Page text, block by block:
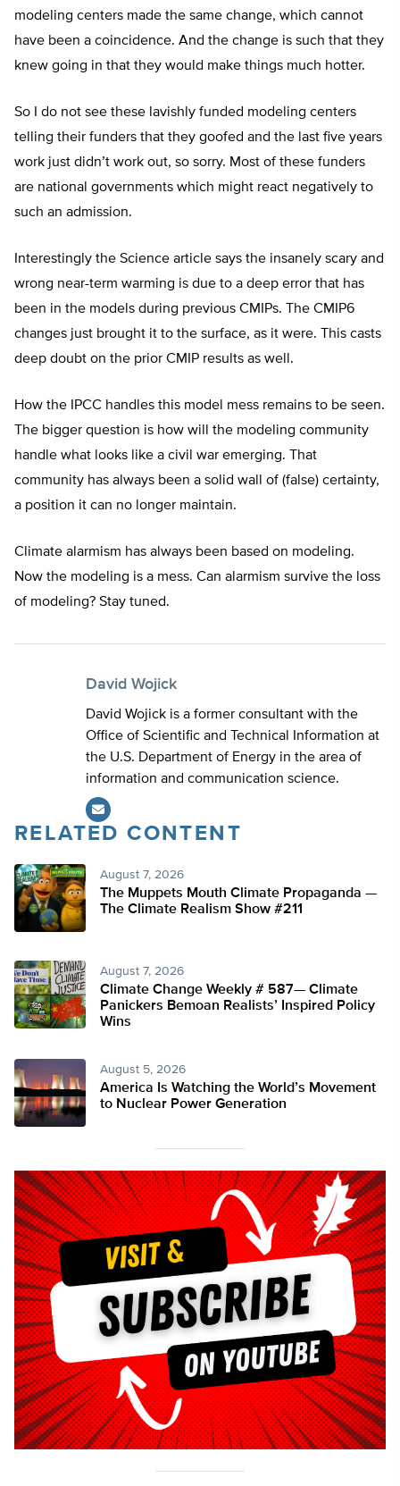
modeling centers made the same change, which cannot
have been a coincidence. And the change is such that they
knew going in that they would make things much hotter.
So I do not see these lavishly funded modeling centers
telling their funders that they goofed and the last five years
work just didn’t work out, so sorry. Most of these funders
are national governments which might react negatively to
such an admission.
Interestingly the Science article says the insanely scary and
wrong near-term warming is due to a deep error that has
been in the models during previous CMIPs. The CMIP6
changes just brought it to the surface, as it were. This casts
deep doubt on the prior CMIP results as well.
How the IPCC handles this model mess remains to be seen.
The bigger question is how will the modeling community
handle what looks like a civil war emerging. That
community has always been a solid wall of (false) certainty,
a position it can no longer maintain.
Climate alarmism has always been based on modeling.
Now the modeling is a mess. Can alarmism survive the loss
of modeling? Stay tuned.
David Wojick
David Wojick is a former consultant with the
Office of Scientific and Technical Information at
the U.S. Department of Energy in the area of
information and communication science.
RELATED CONTENT
August 7, 2026
The Muppets Mouth Climate Propaganda —
The Climate Realism Show #211
August 7, 2026
Climate Change Weekly # 587— Climate
Panickers Bemoan Realists’ Inspired Policy
Wins
August 5, 2026
America Is Watching the World’s Movement
to Nuclear Power Generation